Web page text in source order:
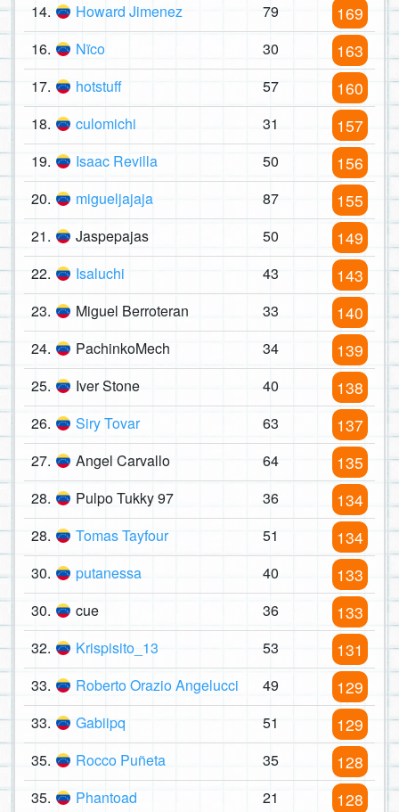
14. Howard Jimenez 79 169
16. Nïco 30 163
17. hotstuff 57 160
18. culomichi 31 157
19. Isaac Revilla 50 156
20. migueljajaja 87 155
21. Jaspepajas 50 149
22. Isaluchi 43 143
23. Miguel Berroteran 33 140
24. PachinkoMech 34 139
25. Iver Stone 40 138
26. Siry Tovar 63 137
27. Angel Carvallo 64 135
28. Pulpo Tukky 97 36 134
28. Tomas Tayfour 51 134
30. putanessa 40 133
30. cue 36 133
32. Krispisito_13 53 131
33. Roberto Orazio Angelucci 49 129
33. Gabiipq 51 129
35. Rocco Puñeta 35 128
35. Phantoad 21 128